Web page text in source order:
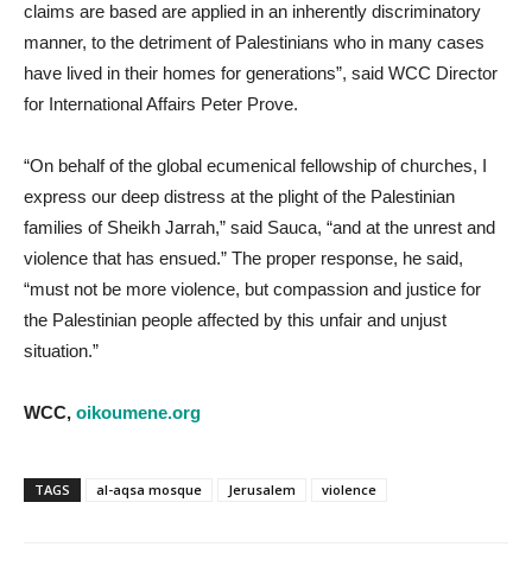
claims are based are applied in an inherently discriminatory
manner, to the detriment of Palestinians who in many cases
have lived in their homes for generations”, said WCC Director
for International Affairs Peter Prove.
“On behalf of the global ecumenical fellowship of churches, I
express our deep distress at the plight of the Palestinian
families of Sheikh Jarrah,” said Sauca, “and at the unrest and
violence that has ensued.” The proper response, he said,
“must not be more violence, but compassion and justice for
the Palestinian people affected by this unfair and unjust
situation.”
WCC, oikoumene.org
TAGS al-aqsa mosque Jerusalem violence